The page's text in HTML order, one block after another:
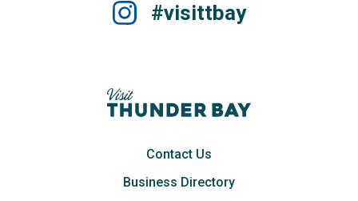
#visittbay
Contact Us
Business Directory